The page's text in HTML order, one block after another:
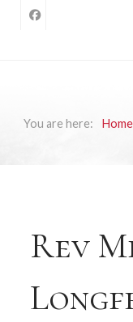
You are here: Home
Rev